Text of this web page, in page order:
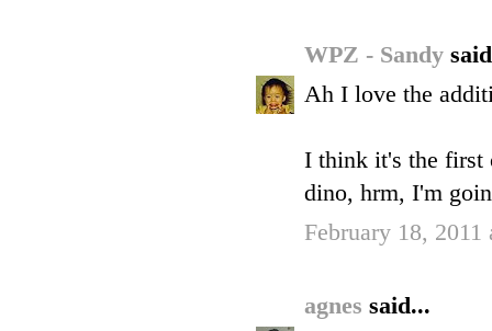
WPZ - Sandy
Ah I love the
I think it's the first
dino, hrm, I'm
February 18,
agnes said...